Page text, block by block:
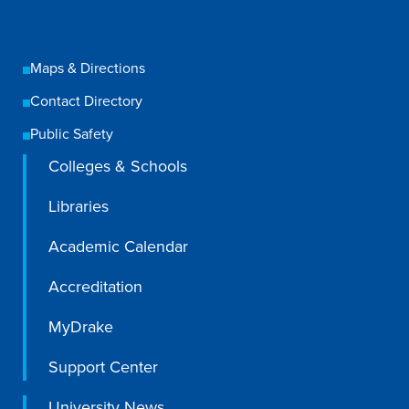
Maps & Directions
Contact Directory
Public Safety
Colleges & Schools
Libraries
Academic Calendar
Accreditation
MyDrake
Support Center